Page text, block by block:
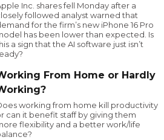
Inc. shares fell Monday after a
followed analyst warned that
for the firm’s new iPhone 16 Pro
has been lower than expected. Is
a sign that the AI software just isn’t
From Home or Hardly
working from home kill productivity
can it benefit staff by giving them
flexibility and a better work/life